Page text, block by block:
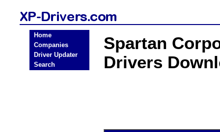
Home
Companies
Driver Updater
Search
Spartan
Drivers